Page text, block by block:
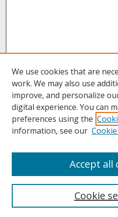
About UNCOpen
Archives & Special Collections
We use cookies that are
work. We may also use
improve, and personalize
digital experience. You can
preferences using the
information, see our
Cookie
Accept all